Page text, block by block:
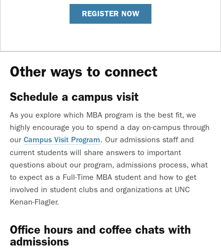
REGISTER NOW
Other ways to connect
Schedule a campus visit
As you explore which MBA program is the best fit, we
highly encourage you to spend a day on-campus through
our Campus Visit Program. Our admissions staff and
current students will share answers to important
questions about our program, admissions process, what
to expect as a Full-Time MBA student and how to get
involved in student clubs and organizations at UNC
Kenan-Flagler.
Office hours and coffee chats with
admissions